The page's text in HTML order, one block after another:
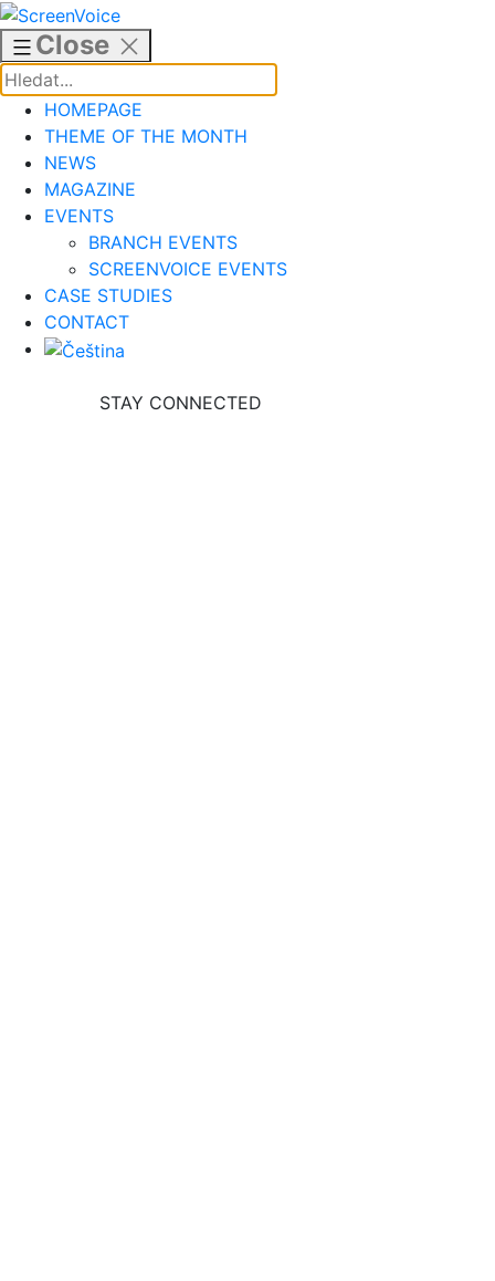
Skip
to
content
Close
HOMEPAGE
THEME OF THE MONTH
NEWS
MAGAZINE
EVENTS
BRANCH EVENTS
SCREENVOICE EVENTS
CASE STUDIES
CONTACT
STAY CONNECTED